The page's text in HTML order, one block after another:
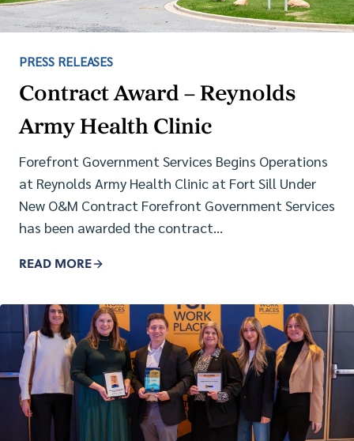
PRESS RELEASES
Contract Award – Reynolds
Army Health Clinic
Forefront Government Services Begins Operations
at Reynolds Army Health Clinic at Fort Sill Under
New O&M Contract Forefront Government Services
has been awarded the contract…
READ MORE